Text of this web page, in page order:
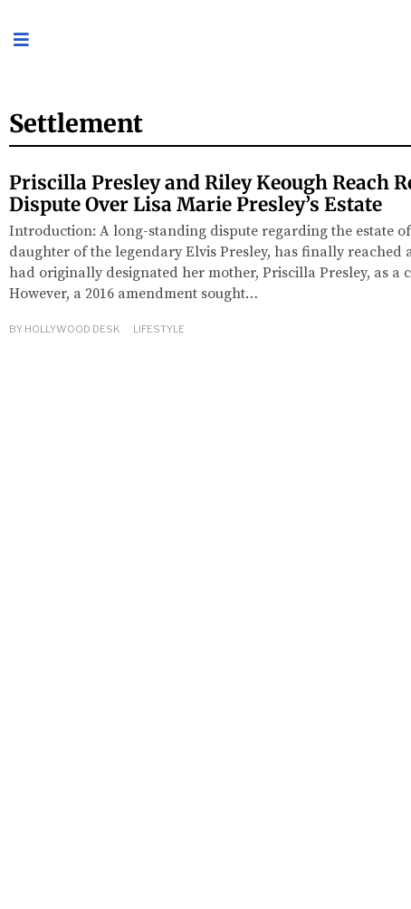
Settlement
Priscilla Presley and Riley Keough Reach
Dispute Over Lisa Marie Presley’s Estate
Introduction: A long-standing dispute regarding the estate of
daughter of the legendary Elvis Presley, has finally reached
had originally designated her mother, Priscilla Presley, as a
However, a 2016 amendment sought…
BY HOLLYWOOD DESK LIFESTYLE